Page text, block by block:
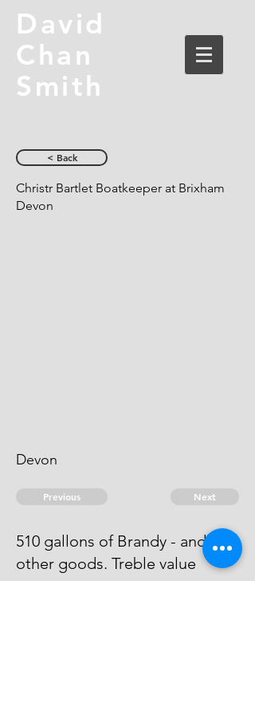
David
Chan
Smith
< Back
Christr Bartlet Boatkeeper at Brixham
Devon
Devon
Previous Next
510 gallons of Brandy - and
other goods. Treble value